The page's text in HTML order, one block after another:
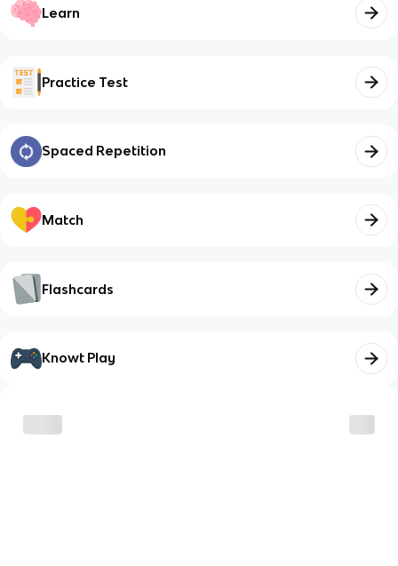
Learn
Practice Test
Spaced Repetition
Match
Flashcards
Knowt Play